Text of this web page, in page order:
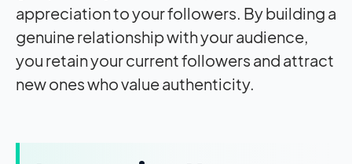
appreciation to your followers. By building a
genuine relationship with your audience,
you retain your current followers and attract
new ones who value authenticity.